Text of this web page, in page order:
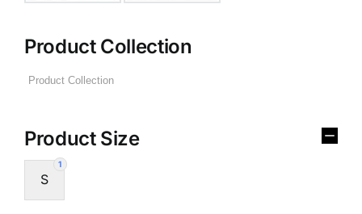
Product Collection
Product Size
1
S